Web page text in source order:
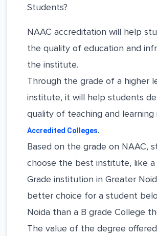
Students?
NAAC accreditation will help
the quality of education and
the institute.
Through the grade of a higher
institute, it will help students
quality of teaching and learning
Accredited Colleges.
Based on the grade on NAAC,
choose the best institute, like a
Grade institution in Greater
better choice for a student
Noida than a B grade College
The value of the degree